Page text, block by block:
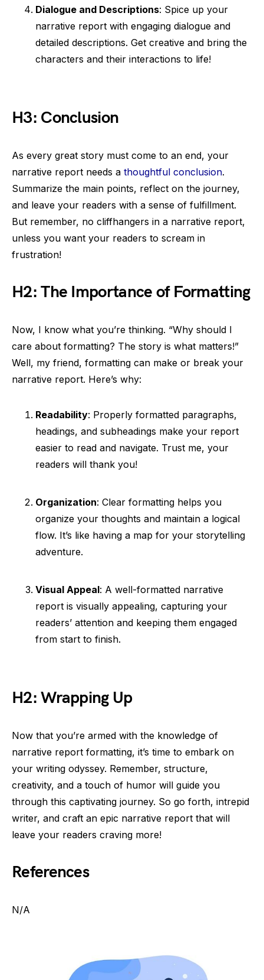
Dialogue and Descriptions: Spice up your
narrative report with engaging dialogue and
detailed descriptions. Get creative and bring the
characters and their interactions to life!
H3: Conclusion
As every great story must come to an end, your
narrative report needs a thoughtful conclusion.
Summarize the main points, reflect on the journey,
and leave your readers with a sense of fulfillment.
But remember, no cliffhangers in a narrative report,
unless you want your readers to scream in
frustration!
H2: The Importance of Formatting
Now, I know what you’re thinking. “Why should I
care about formatting? The story is what matters!”
Well, my friend, formatting can make or break your
narrative report. Here’s why:
Readability: Properly formatted paragraphs,
headings, and subheadings make your report
easier to read and navigate. Trust me, your
readers will thank you!
Organization: Clear formatting helps you
organize your thoughts and maintain a logical
flow. It’s like having a map for your storytelling
adventure.
Visual Appeal: A well-formatted narrative
report is visually appealing, capturing your
readers’ attention and keeping them engaged
from start to finish.
H2: Wrapping Up
Now that you’re armed with the knowledge of
narrative report formatting, it’s time to embark on
your writing odyssey. Remember, structure,
creativity, and a touch of humor will guide you
through this captivating journey. So go forth, intrepid
writer, and craft an epic narrative report that will
leave your readers craving more!
References
N/A